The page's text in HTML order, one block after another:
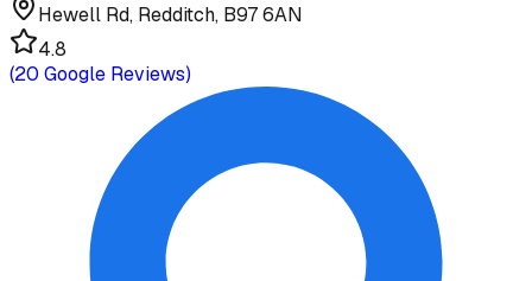
Hewell Rd, Redditch, B97 6AN
4.8
(20 Google Reviews)